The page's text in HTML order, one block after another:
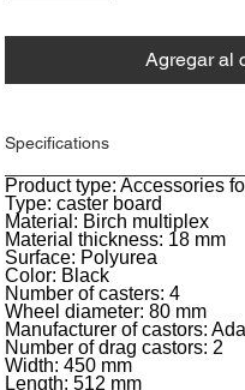
Agregar al
Specifications
General
Product type: Accessories
Type: caster board
Material: Birch multiplex
Material thickness: 18 mm
Surface: Polyurea
Color: Black
Number of casters: 4
Wheel diameter: 80 mm
Manufacturer of castors:
Number of drag castors: 2
Width: 450 mm
Length: 512 mm